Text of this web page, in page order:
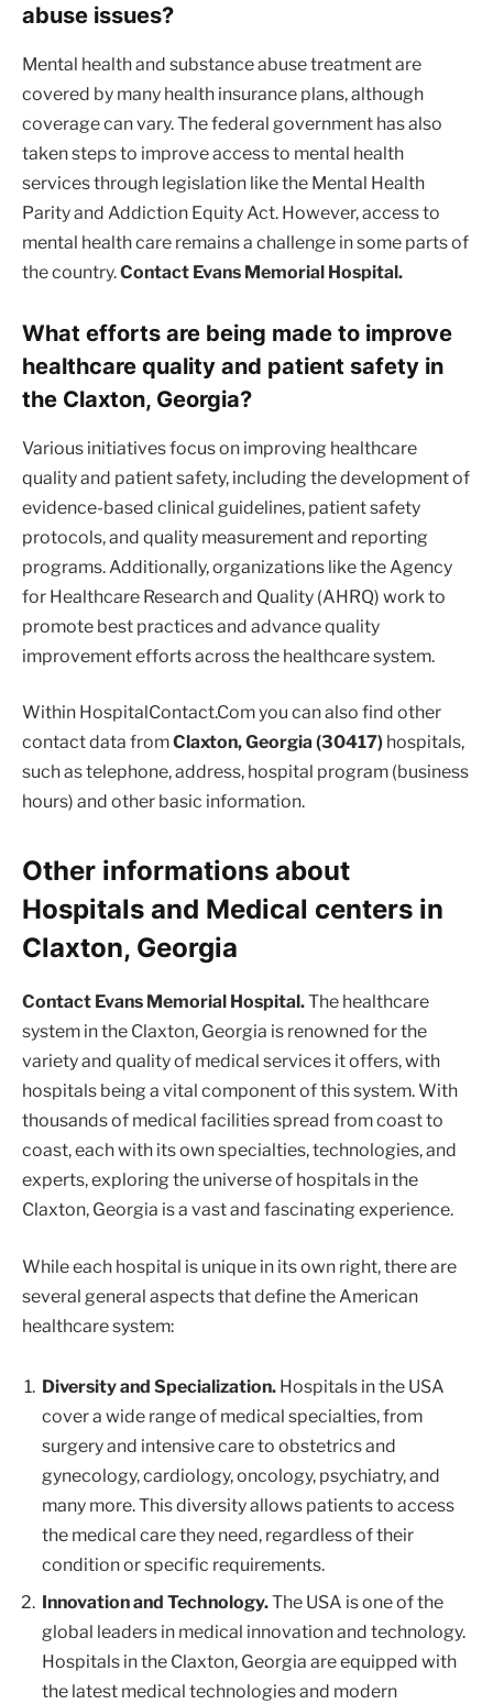
abuse issues?
Mental health and substance abuse treatment are
covered by many health insurance plans, although
coverage can vary. The federal government has also
taken steps to improve access to mental health
services through legislation like the Mental Health
Parity and Addiction Equity Act. However, access to
mental health care remains a challenge in some parts of
the country.Contact Evans Memorial Hospital.
What efforts are being made to improve
healthcare quality and patient safety in
the Claxton, Georgia?
Various initiatives focus on improving healthcare
quality and patient safety, including the development of
evidence-based clinical guidelines, patient safety
protocols, and quality measurement and reporting
programs. Additionally, organizations like the Agency
for Healthcare Research and Quality (AHRQ) work to
promote best practices and advance quality
improvement efforts across the healthcare system.
Within HospitalContact.Com you can also find other
contact data fromClaxton, Georgia (30417) hospitals,
such as telephone, address, hospital program (business
hours) and other basic information.
Other informations about
Hospitals and Medical centers in
Claxton, Georgia
Contact Evans Memorial Hospital.The healthcare
system in the Claxton, Georgia is renowned for the
variety and quality of medical services it offers, with
hospitals being a vital component of this system. With
thousands of medical facilities spread from coast to
coast, each with its own specialties, technologies, and
experts, exploring the universe of hospitals in the
Claxton, Georgia is a vast and fascinating experience.
While each hospital is unique in its own right, there are
several general aspects that define the American
healthcare system:
Diversity and Specialization. Hospitals in the USA
cover a wide range of medical specialties, from
surgery and intensive care to obstetrics and
gynecology, cardiology, oncology, psychiatry, and
many more. This diversity allows patients to access
the medical care they need, regardless of their
condition or specific requirements.
Innovation and Technology.The USA is one of the
global leaders in medical innovation and technology.
Hospitals in the Claxton, Georgia are equipped with
the latest medical technologies and modern